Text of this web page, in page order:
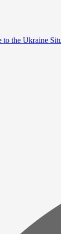
to the Ukraine